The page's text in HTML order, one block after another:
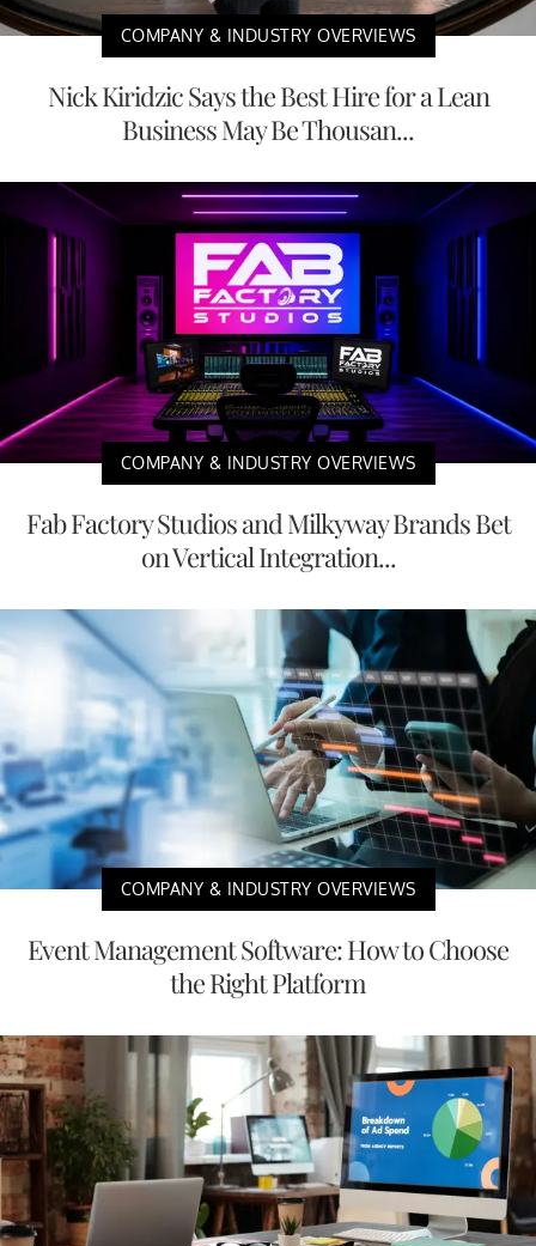
COMPANY & INDUSTRY OVERVIEWS
Nick Kiridzic Says the Best Hire for a Lean
Business May Be Thousan...
COMPANY & INDUSTRY OVERVIEWS
Fab Factory Studios and Milkyway Brands Bet
on Vertical Integration...
COMPANY & INDUSTRY OVERVIEWS
Event Management Software: How to Choose
the Right Platform